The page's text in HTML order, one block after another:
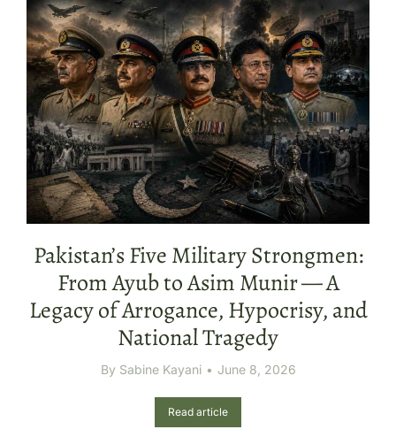
Pakistan’s Five Military Strongmen:
From Ayub to Asim Munir — A
Legacy of Arrogance, Hypocrisy, and
National Tragedy
By Sabine Kayani June 8, 2026
Read article